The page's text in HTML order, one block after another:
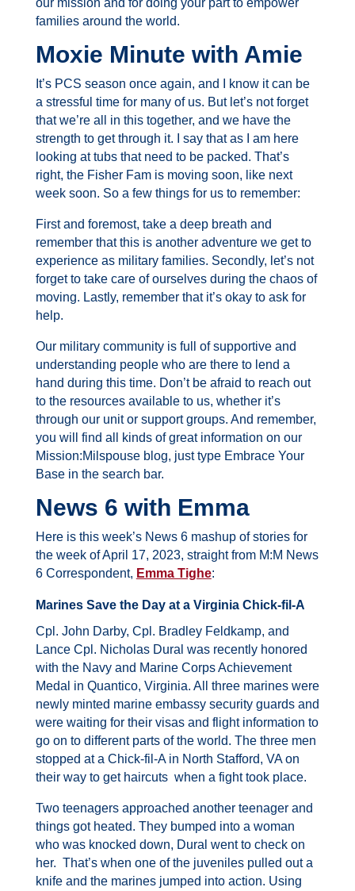
our mission and for doing your part to empower
families around the world.
Moxie Minute with Amie
It’s PCS season once again, and I know it can be
a stressful time for many of us. But let’s not forget
that we’re all in this together, and we have the
strength to get through it. I say that as I am here
looking at tubs that need to be packed. That’s
right, the Fisher Fam is moving soon, like next
week soon. So a few things for us to remember:
First and foremost, take a deep breath and
remember that this is another adventure we get to
experience as military families. Secondly, let’s not
forget to take care of ourselves during the chaos of
moving. Lastly, remember that it’s okay to ask for
help.
Our military community is full of supportive and
understanding people who are there to lend a
hand during this time. Don’t be afraid to reach out
to the resources available to us, whether it’s
through our unit or support groups. And remember,
you will find all kinds of great information on our
Mission:Milspouse blog, just type Embrace Your
Base in the search bar.
News 6 with Emma
Here is this week’s News 6 mashup of stories for
the week of April 17, 2023, straight from M:M News
6 Correspondent, Emma Tighe:
Marines Save the Day at a Virginia Chick-fil-A
Cpl. John Darby, Cpl. Bradley Feldkamp, and
Lance Cpl. Nicholas Dural was recently honored
with the Navy and Marine Corps Achievement
Medal in Quantico, Virginia. All three marines were
newly minted marine embassy security guards and
were waiting for their visas and flight information to
go on to different parts of the world. The three men
stopped at a Chick-fil-A in North Stafford, VA on
their way to get haircuts when a fight took place.
Two teenagers approached another teenager and
things got heated. They bumped into a woman
who was knocked down, Dural went to check on
her. That’s when one of the juveniles pulled out a
knife and the marines jumped into action. Using